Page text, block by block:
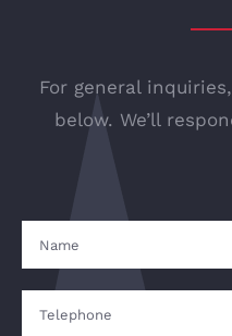
For general
below. We’ll